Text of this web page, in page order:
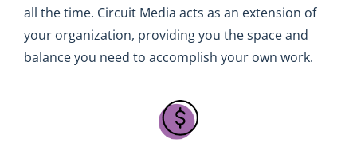
all the time. Circuit Media acts as an extension of
your organization, providing you the space and
balance you need to accomplish your own work.